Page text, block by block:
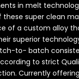
in melt
super clean
of a custom alloy
superior
to- batch
to strict
Currently offering